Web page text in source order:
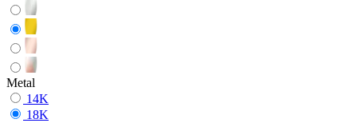
Metal
14K
18K